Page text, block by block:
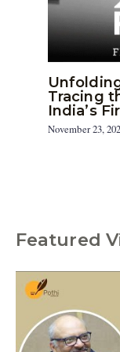
Tracing
India’s
November 23,
Featured
C